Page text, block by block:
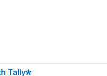
Tally